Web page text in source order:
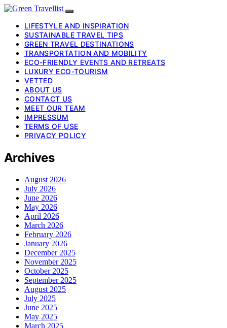
LIFESTYLE AND INSPIRATION
SUSTAINABLE TRAVEL TIPS
GREEN TRAVEL DESTINATIONS
TRANSPORTATION AND MOBILITY
ECO-FRIENDLY EVENTS AND RETREATS
LUXURY ECO-TOURISM
VETTED
ABOUT US
CONTACT US
MEET OUR TEAM
IMPRESSUM
TERMS OF USE
PRIVACY POLICY
Archives
August 2026
July 2026
June 2026
May 2026
April 2026
March 2026
February 2026
January 2026
December 2025
November 2025
October 2025
September 2025
August 2025
July 2025
June 2025
May 2025
March 2025